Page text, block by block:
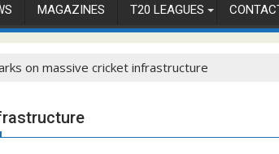
MAGAZINES T20 LEAGUES
on massive cricket infrastructure